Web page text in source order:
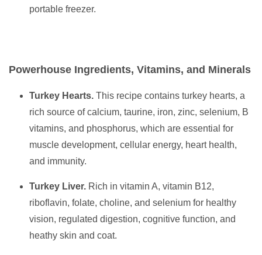
portable freezer.
Powerhouse Ingredients, Vitamins, and Minerals
Turkey Hearts. This recipe contains turkey hearts, a
rich source of calcium, taurine, iron, zinc, selenium, B
vitamins, and phosphorus, which are essential for
muscle development, cellular energy, heart health,
and immunity.
Turkey Liver. Rich in vitamin A, vitamin B12,
riboflavin, folate, choline, and selenium for healthy
vision, regulated digestion, cognitive function, and
heathy skin and coat.